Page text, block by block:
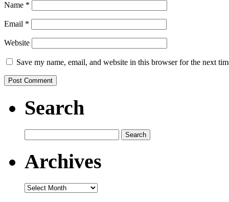
Name *
Email *
Website
Save my name, email, and website in this browser for the next
Search
for:
Archives
Archives